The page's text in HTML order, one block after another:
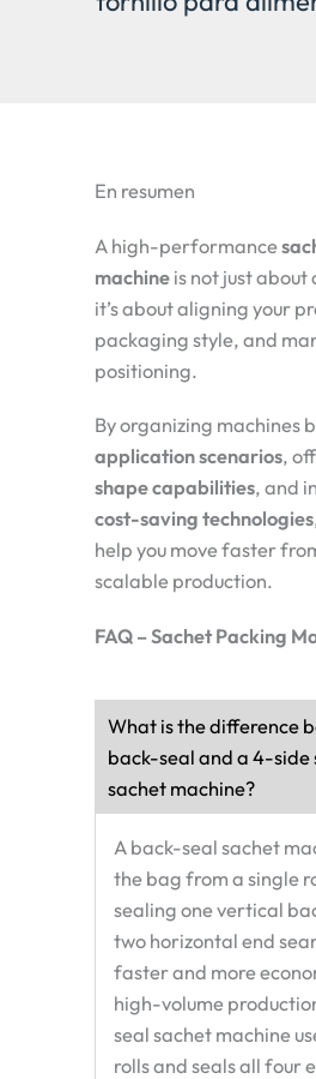
En resumen
A high-performance
machine is not just
it’s about aligning your
packaging style, and
positioning.
By organizing machines
application scenarios,
shape capabilities, and
cost-saving technologies
help you move faster
scalable production.
FAQ – Sachet Packing
What is the difference
back-seal and a 4-side
sachet machine?
A back-seal sachet
the bag from a single
sealing one vertical
two horizontal end
faster and more
high-volume
seal sachet machine
rolls and seals all four